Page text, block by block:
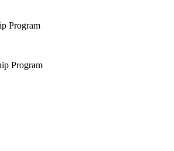
Program
Program